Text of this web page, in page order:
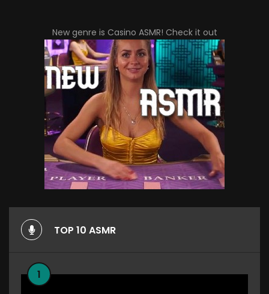
New genre is Casino ASMR! Check it out
TOP 10 ASMR
1